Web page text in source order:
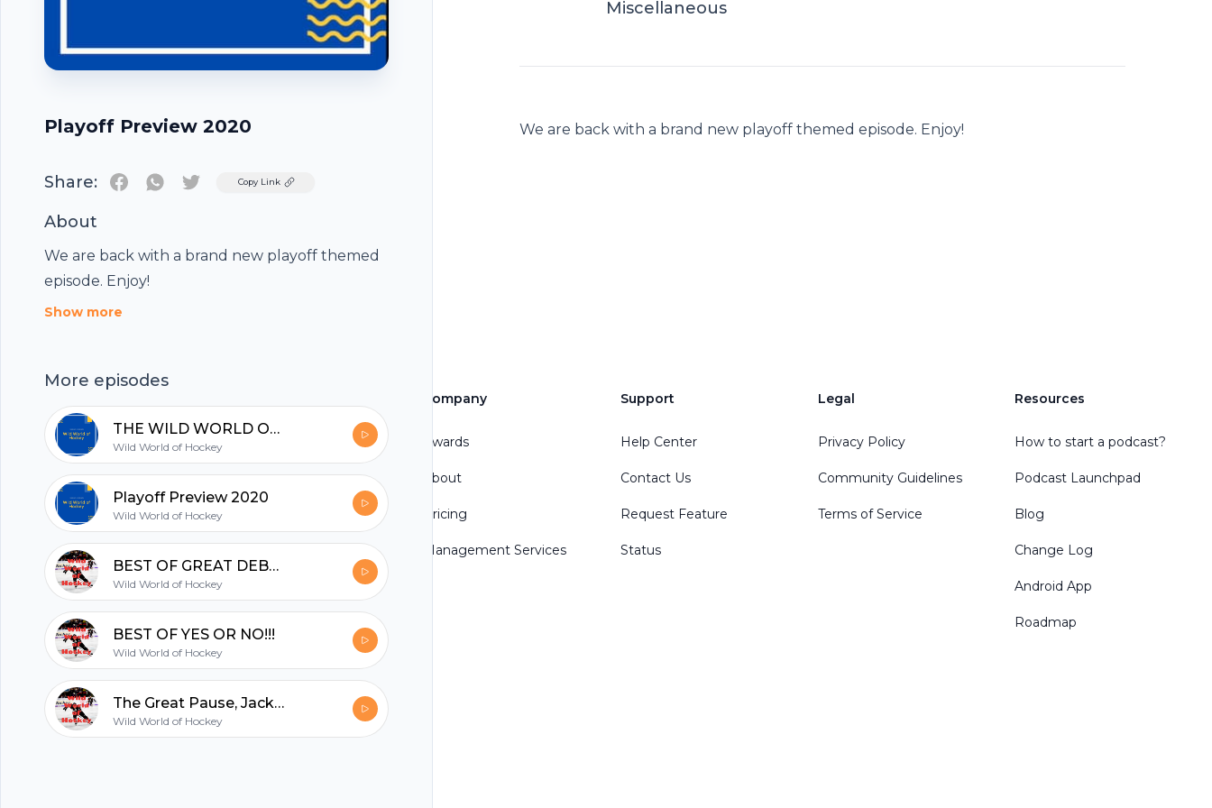
Playoff Preview 2020
Share: TwitterCopy Link
About
We are back with a brand new playoff themed
episode. Enjoy!
Show more
More episodes
THE WILD WORLD OF HOCKEY AWARDS 2020!!!!!!!
Wild World of Hockey
Playoff Preview 2020
Wild World of Hockey
BEST OF GREAT DEBATE!!!
Wild World of Hockey
BEST OF YES OR NO!!!
Wild World of Hockey
The Great Pause, Jack returns, All-Time Rivalry Countdown finishes up
Wild World of Hockey
Miscellaneous
We are back with a brand new playoff themed episode. Enjoy!
Footer
hubhopper
Start my podcast
Company
Awards
About
Pricing
Management Services
Support
Help Center
Contact Us
Request Feature
Status
Legal
Privacy Policy
Community Guidelines
Terms of Service
Resources
How to start a podcast?
Podcast Launchpad
Blog
Change Log
Android App
Roadmap